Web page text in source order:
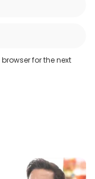
for the next